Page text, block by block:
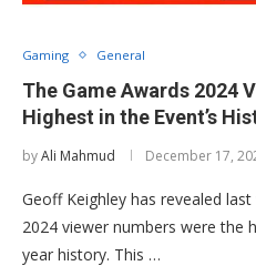
Gaming General
The Game Awards 2024
Highest in the Event’s
byAli Mahmud December 17,
Geoff Keighley has revealed last
2024 viewer numbers were the
year history. This …